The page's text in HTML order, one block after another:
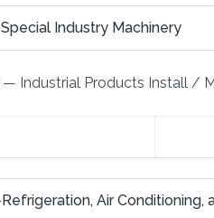
Industry Machinery
— Industrial Products Install /
Air Conditioning,